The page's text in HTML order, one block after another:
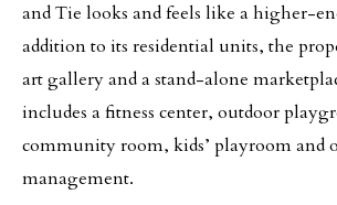
and Tie looks and feels like a higher-
addition to its residential units, the
art gallery and a stand-alone
includes a fitness center, outdoor
community room, kids’ playroom and
management.